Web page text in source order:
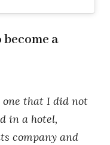
a
that I did not
in a hotel,
company and